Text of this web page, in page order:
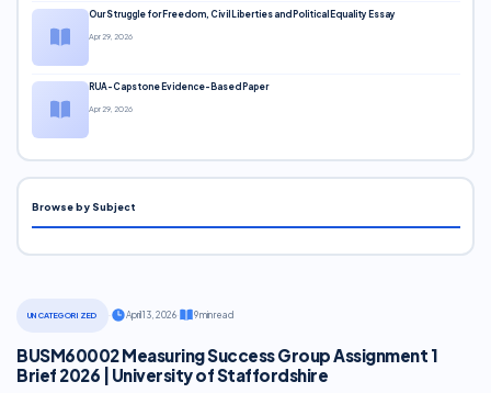
UNCATEGORIZED April 13, 2026· 9 min read
BUSM60002 Measuring Success Group Assignment 1
Brief 2026 | University of Staffordshire
Our Struggle for Freedom, Civil Liberties and Political Equality Essay
Apr 29, 2026
RUA-Capstone Evidence-Based Paper
Apr 29, 2026
Browse by Subject